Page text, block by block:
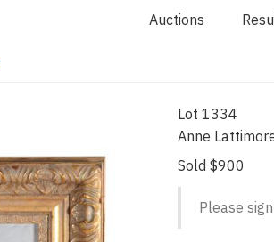
Auctions
Lot 1334
Anne
Sold $900
Please